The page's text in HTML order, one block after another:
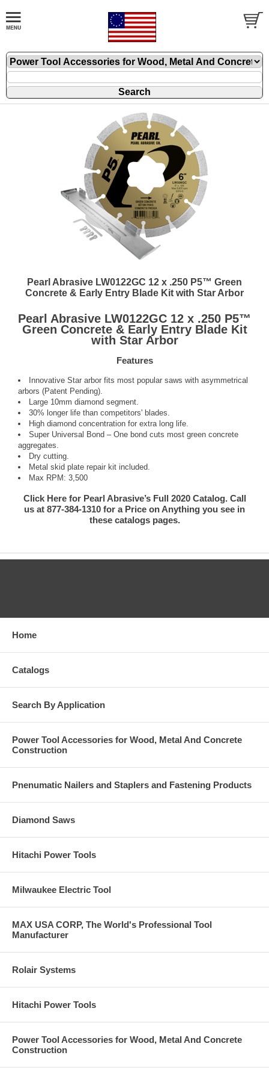
Pearl Abrasive LW0122GC 12 x .250 P5™ Green
Concrete & Early Entry Blade Kit with Star Arbor
Pearl Abrasive LW0122GC 12 x .250 P5™
Green Concrete & Early Entry Blade Kit
with Star Arbor
Features
Innovative Star arbor fits most popular saws with asymmetrical
arbors (Patent Pending).
Large 10mm diamond segment.
30% longer life than competitors' blades.
High diamond concentration for extra long life.
Super Universal Bond – One bond cuts most green concrete
aggregates.
Dry cutting.
Metal skid plate repair kit included.
Max RPM: 3,500
Click Here for Pearl Abrasive’s Full 2020 Catalog. Call
us at 877-384-1310 for a Price on Anything you see in
these catalogs pages.
Home
Catalogs
Search By Application
Power Tool Accessories for Wood, Metal And Concrete
Construction
Pnenumatic Nailers and Staplers and Fastening Products
Diamond Saws
Hitachi Power Tools
Milwaukee Electric Tool
MAX USA CORP, The World's Professional Tool
Manufacturer
Rolair Systems
Hitachi Power Tools
Power Tool Accessories for Wood, Metal And Concrete
Construction